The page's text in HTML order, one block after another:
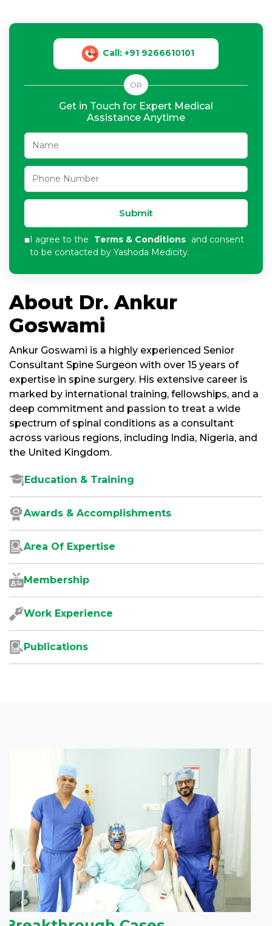
About Dr. Ankur
Goswami
Ankur Goswami is a highly experienced Senior
Consultant Spine Surgeon with over 15 years of
expertise in spine surgery. His extensive career is
marked by international training, fellowships, and a
deep commitment and passion to treat a wide
spectrum of spinal conditions as a consultant
across various regions, including India, Nigeria, and
the United Kingdom.
Education & Training
Awards & Accomplishments
Area Of Expertise
Membership
Work Experience
Publications
Call: +91 9266610101
OR
Get in Touch for Expert Medical
Assistance Anytime
Submit
I agree to the Terms & Conditions and consent
to be contacted by Yashoda Medicity.